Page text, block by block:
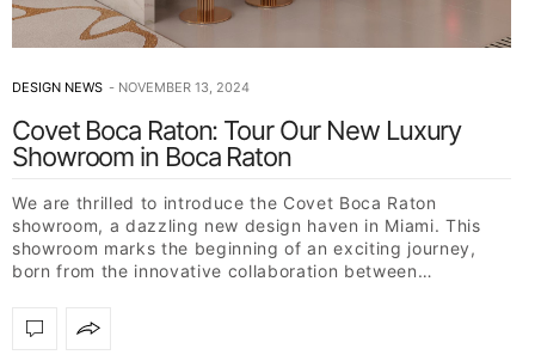
DESIGN NEWS NOVEMBER 13, 2024
Covet Boca Raton: Tour Our New Luxury
Showroom in Boca Raton
We are thrilled to introduce the Covet Boca Raton
showroom, a dazzling new design haven in Miami. This
showroom marks the beginning of an exciting journey,
born from the innovative collaboration between…